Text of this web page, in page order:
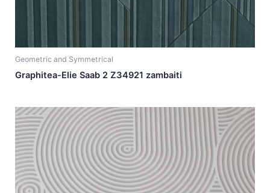
Geometric and Symmetrical
Graphitea-Elie Saab 2 Z34921 zambaiti